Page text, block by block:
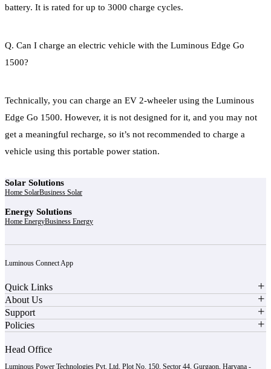
battery. It is rated for up to 3000 charge cycles.
Q. Can I charge an electric vehicle with the Luminous Edge Go
1500?
Technically, you can charge an EV 2-wheeler using the Luminous
Edge Go 1500. However, it is not designed for it, and you may not
get a meaningful recharge, so it’s not recommended to charge a
vehicle using this portable power station.
Solar Solutions
Home SolarBusiness Solar
Energy Solutions
Home EnergyBusiness Energy
Luminous Connect App
Quick Links
About Us
Support
Policies
Head Office
Luminous Power Technologies Pvt. Ltd. Plot No. 150, Sector 44, Gurgaon, Haryana -